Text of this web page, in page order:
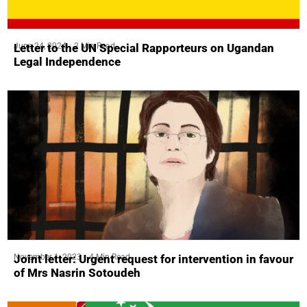
June 24, 2024 2 Min Read
Letter to the UN Special Rapporteurs on Ugandan
Legal Independence
November 1, 2023 4 Min Read
Joint letter: Urgent request for intervention in favour
of Mrs Nasrin Sotoudeh